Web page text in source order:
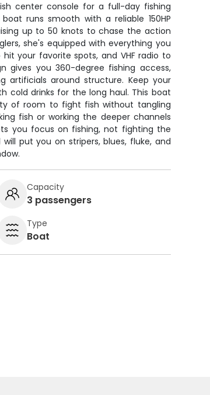
center console for a full-day fishing
runs smooth with a reliable 150HP
up to 50 knots to chase the action
she's equipped with everything you
your favorite spots, and VHF radio to
gives you 360-degree fishing access,
artificials around structure. Keep your
cold drinks for the long haul. This boat
of room to fight fish without tangling
fish or working the deeper channels
you focus on fishing, not fighting the
put you on stripers, blues, fluke, and
Capacity
3 passengers
Type
Boat